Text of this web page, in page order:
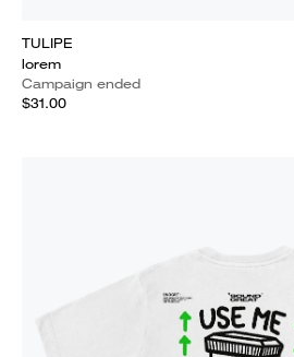
TULIPE
lorem
Campaign ended
$31.00